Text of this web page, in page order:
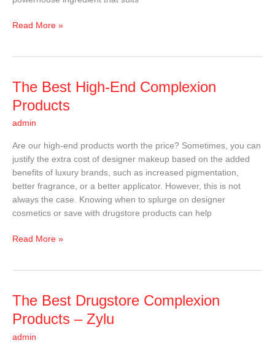
Read More »
The Best High-End Complexion
Products
admin
Are our high-end products worth the price? Sometimes, you can
justify the extra cost of designer makeup based on the added
benefits of luxury brands, such as increased pigmentation,
better fragrance, or a better applicator. However, this is not
always the case. Knowing when to splurge on designer
cosmetics or save with drugstore products can help
The
High-
End
Products
Read More »
The Best Drugstore Complexion
Products – Zylu
admin
The
Drugstore
Complexion